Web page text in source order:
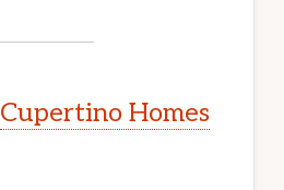
Cupertino Homes